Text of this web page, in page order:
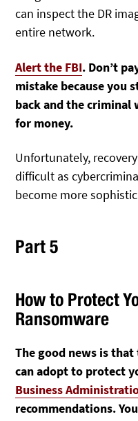
can inspect the DR
entire network.
Alert the FBI. Don’t
mistake because you
back and the
for money.
Unfortunately,
difficult as
become more
Part 5
How to Protect
Ransomware
The good news is
can adopt to protect
Business
recommendations.